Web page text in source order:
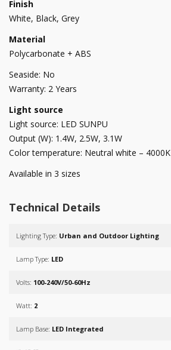
Finish
White, Black, Grey
Material
Polycarbonate + ABS
Seaside: No
Warranty: 2 Years
Light source
Light source: LED SUNPU
Output (W): 1.4W, 2.5W, 3.1W
Color temperature: Neutral white – 4000K
Available in 3 sizes
Technical Details
Lighting Type: Urban and Outdoor Lighting
Lamp Type: LED
Volts: 100-240V/50-60Hz
Watt: 2
Lamp Base: LED Integrated